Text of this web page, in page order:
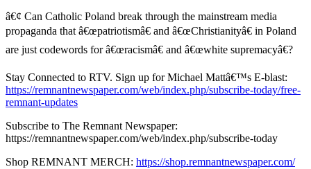
â€¢ Can Catholic Poland break through the mainstream media
propaganda that â€œpatriotismâ€ and â€œChristianityâ€ in Poland
are just codewords for â€œracismâ€ and â€œwhite supremacyâ€?
Stay Connected to RTV. Sign up for Michael Mattâ€™s E-blast:
https://remnantnewspaper.com/web/index.php/subscribe-today/free-
remnant-updates
Subscribe to The Remnant Newspaper:
https://remnantnewspaper.com/web/index.php/subscribe-today
Shop REMNANT MERCH: https://shop.remnantnewspaper.com/